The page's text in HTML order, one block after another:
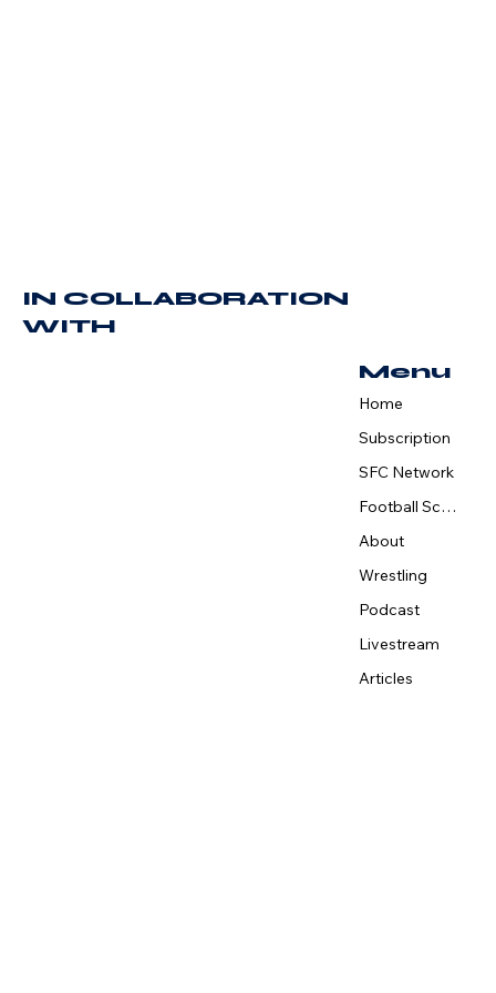
Menu
Home
Subscription
SFC Network
Football Schedule
About
Wrestling
Podcast
Livestream
Articles
IN COLLABORATION
WITH